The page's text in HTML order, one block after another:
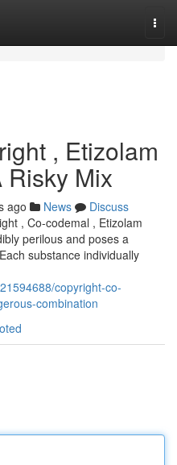
, Etizolam
Risky Mix
ago News
Discuss
, Co-codemal , Etizolam
perilous and poses a
substance individually
copyright-co-
combination